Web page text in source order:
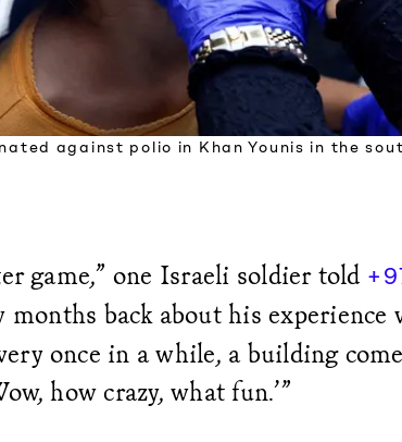
against polio in Khan Younis in the
game,” one Israeli soldier told
months back about his experience
once in a while, a building
how crazy, what fun.’”